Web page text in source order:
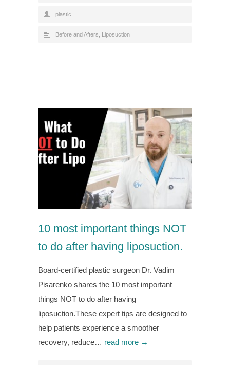
plastic
Before and Afters Liposuction
10 most important things NOT
to do after having liposuction.
Board-certified plastic surgeon Dr. Vadim
Pisarenko shares the 10 most important
things NOT to do after having
liposuction.These expert tips are designed to
help patients experience a smoother
recovery, reduce… read more →